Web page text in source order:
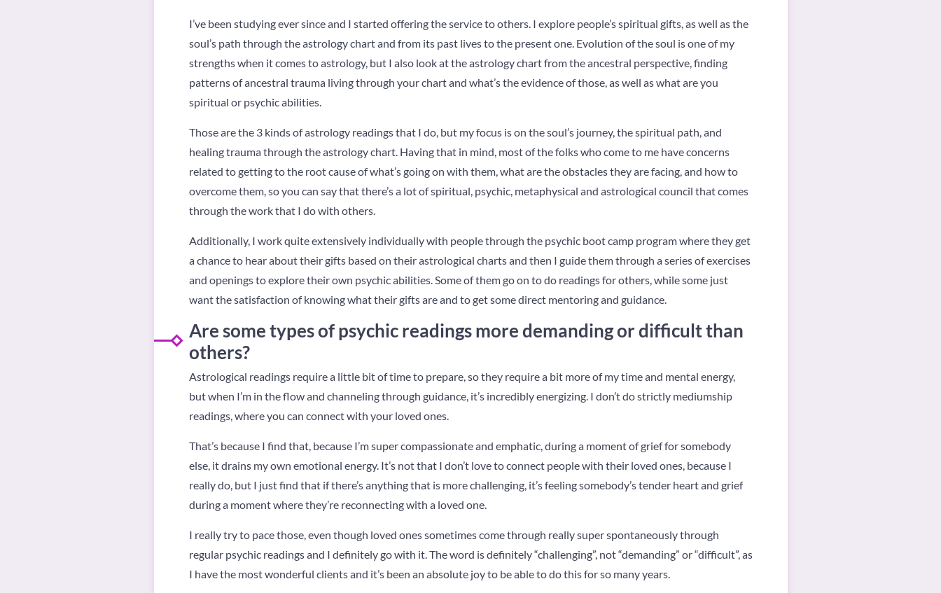
I’ve been studying ever since and I started offering the service to others. I explore people’s spiritual gifts, as well as the
soul’s path through the astrology chart and from its past lives to the present one. Evolution of the soul is one of my
strengths when it comes to astrology, but I also look at the astrology chart from the ancestral perspective, finding
patterns of ancestral trauma living through your chart and what’s the evidence of those, as well as what are you
spiritual or psychic abilities.
Those are the 3 kinds of astrology readings that I do, but my focus is on the soul’s journey, the spiritual path, and
healing trauma through the astrology chart. Having that in mind, most of the folks who come to me have concerns
related to getting to the root cause of what’s going on with them, what are the obstacles they are facing, and how to
overcome them, so you can say that there’s a lot of spiritual, psychic, metaphysical and astrological council that comes
through the work that I do with others.
Additionally, I work quite extensively individually with people through the psychic boot camp program where they get
a chance to hear about their gifts based on their astrological charts and then I guide them through a series of exercises
and openings to explore their own psychic abilities. Some of them go on to do readings for others, while some just
want the satisfaction of knowing what their gifts are and to get some direct mentoring and guidance.
Are some types of psychic readings more demanding or difficult than
others?
Astrological readings require a little bit of time to prepare, so they require a bit more of my time and mental energy,
but when I’m in the flow and channeling through guidance, it’s incredibly energizing. I don’t do strictly mediumship
readings, where you can connect with your loved ones.
That’s because I find that, because I’m super compassionate and emphatic, during a moment of grief for somebody
else, it drains my own emotional energy. It’s not that I don’t love to connect people with their loved ones, because I
really do, but I just find that if there’s anything that is more challenging, it’s feeling somebody’s tender heart and grief
during a moment where they’re reconnecting with a loved one.
I really try to pace those, even though loved ones sometimes come through really super spontaneously through
regular psychic readings and I definitely go with it. The word is definitely “challenging”, not “demanding” or “difficult”, as
I have the most wonderful clients and it’s been an absolute joy to be able to do this for so many years.